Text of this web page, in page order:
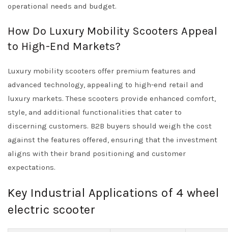
operational needs and budget.
How Do Luxury Mobility Scooters Appeal
to High-End Markets?
Luxury mobility scooters offer premium features and
advanced technology, appealing to high-end retail and
luxury markets. These scooters provide enhanced comfort,
style, and additional functionalities that cater to
discerning customers. B2B buyers should weigh the cost
against the features offered, ensuring that the investment
aligns with their brand positioning and customer
expectations.
Key Industrial Applications of 4 wheel
electric scooter